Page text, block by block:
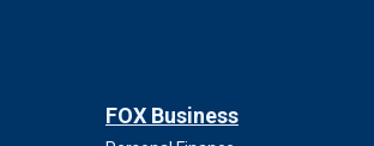
FOX Business